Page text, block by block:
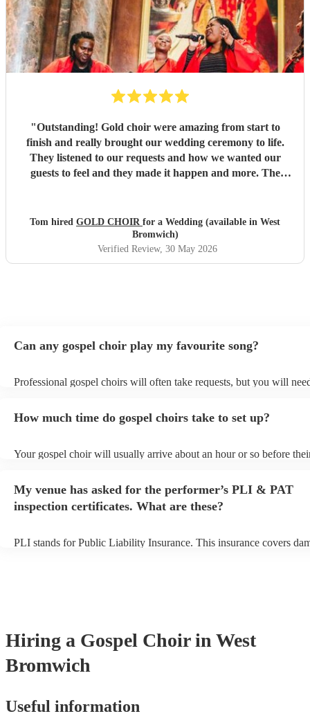
"Outstanding! Gold choir were amazing from start to
finish and really brought our wedding ceremony to life.
They listened to our requests and how we wanted our
guests to feel and they made it happen and more. The
Tom hired GOLD CHOIR for a Wedding (available in West
Bromwich)
Verified Review, 30 May 2026
Can any gospel choir play my favourite song?
Professional gospel choirs will often take requests, but you will
can view the gospel choir's song list on their Encore profile.
How much time do gospel choirs take to set up?
Your gospel choir will usually arrive about an hour or so before
to their arrival.
My venue has asked for the performer’s PLI & PAT
inspection certificates. What are these?
PLI stands for Public Liability Insurance. This insurance covers
Hiring a Gospel Choir in West
Bromwich
Useful information